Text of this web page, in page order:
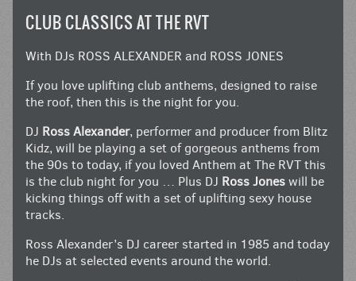
CLUB CLASSICS AT THE RVT
With DJs ROSS ALEXANDER and ROSS JONES
If you love uplifting club anthems, designed to raise
the roof, then this is the night for you.
DJ Ross Alexander, performer and producer from Blitz
Kidz, will be playing a set of gorgeous anthems from
the 90s to today, if you loved Anthem at The RVT this
is the club night for you … Plus DJ Ross Joneswill be
kicking things off with a set of uplifting sexy house
tracks.
Ross Alexander’s DJ career started in 1985 and today
he DJs at selected events around the world.